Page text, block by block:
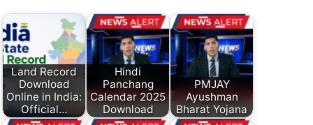
Land Record
Download
Online in India:
Official…
Hindi
Panchang
Calendar 2025
Download
PMJAY
Ayushman
Bharat Yojana